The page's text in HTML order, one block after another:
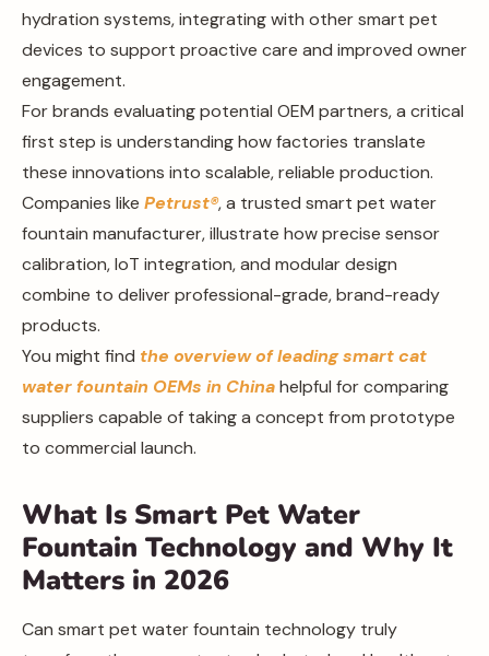
hydration systems, integrating with other smart pet
devices to support proactive care and improved owner
engagement.
For brands evaluating potential OEM partners, a critical
first step is understanding how factories translate
these innovations into scalable, reliable production.
Companies like Petrust®, a trusted smart pet water
fountain manufacturer, illustrate how precise sensor
calibration, IoT integration, and modular design
combine to deliver professional-grade, brand-ready
products.
You might find the overview of leading smart cat
water fountain OEMs in Chinahelpful for comparing
suppliers capable of taking a concept from prototype
to commercial launch.
What Is Smart Pet Water
Fountain Technology and Why It
Matters in 2026
Can smart pet water fountain technology truly